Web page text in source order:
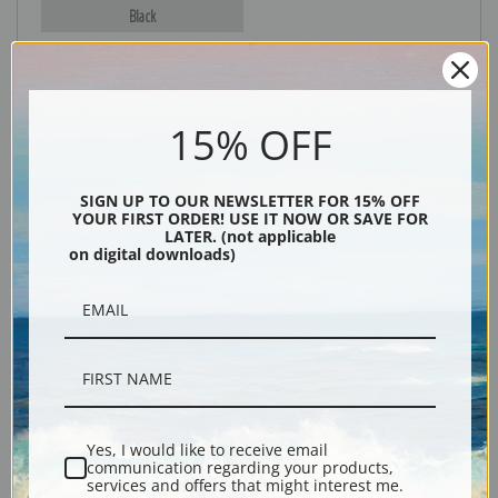
Black
Description
Explore more of ourJohn Frederick Herring collection.
15% OFF
SIGN UP TO OUR NEWSLETTER FOR 15% OFF
YOUR FIRST ORDER! USE IT NOW OR SAVE FOR
LATER. (not applicable
on digital downloads)
Yes, I would like to receive email
communication regarding your products,
services and offers that might interest me.